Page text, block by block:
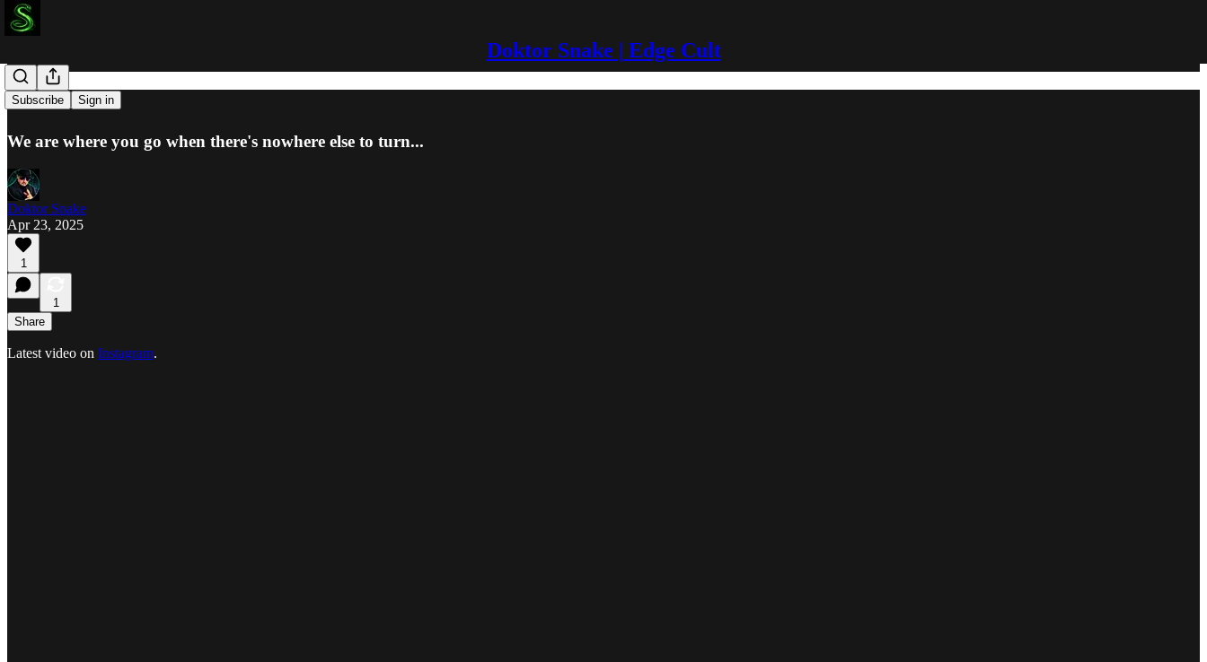
Doktor Snake | Edge Cult
Subscribe Sign in
Last Resort
We are where you go when there's nowhere else to turn...
Doktor Snake
Apr 23, 2025
1
1
Share
Latest video on Instagram.